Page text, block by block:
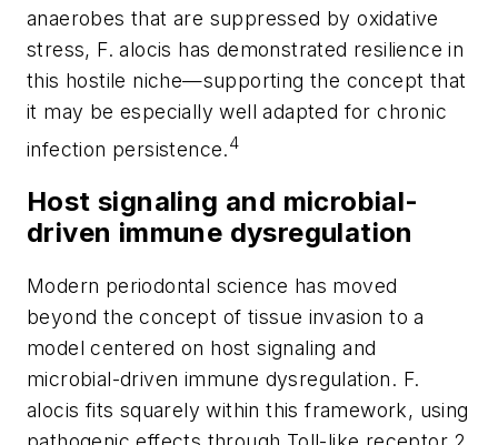
anaerobes that are suppressed by oxidative
stress, F. alocis has demonstrated resilience in
this hostile niche—supporting the concept that
it may be especially well adapted for chronic
infection persistence.4
Host signaling and microbial-
driven immune dysregulation
Modern periodontal science has moved
beyond the concept of tissue invasion to a
model centered on host signaling and
microbial-driven immune dysregulation. F.
alocis fits squarely within this framework, using